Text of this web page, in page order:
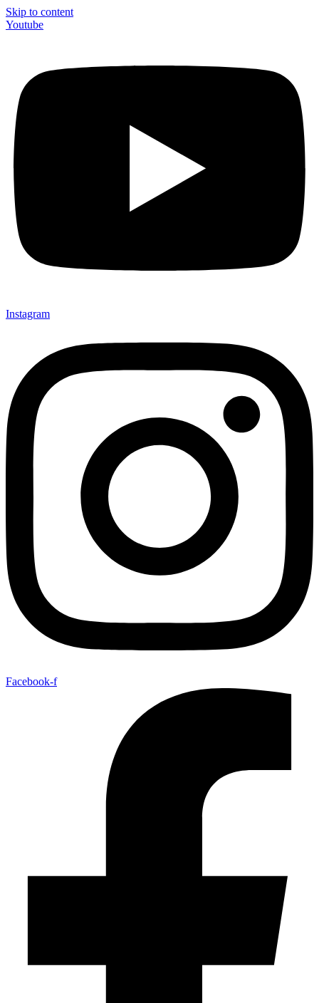
Skip to content
Youtube
Instagram
Facebook-f